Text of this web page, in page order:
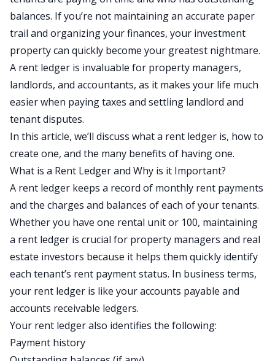
balances. If you’re not maintaining an accurate paper
trail and organizing your finances, your investment
property can quickly become your greatest nightmare.
A rent ledger is invaluable for property managers,
landlords, and accountants, as it makes your life much
easier when paying taxes and settling landlord and
tenant disputes.
In this article, we’ll discuss what a rent ledger is, how to
create one, and the many benefits of having one.
What is a Rent Ledger and Why is it Important?
A rent ledger keeps a record of monthly rent payments
and the charges and balances of each of your tenants.
Whether you have one rental unit or 100, maintaining
a rent ledger is crucial for property managers and real
estate investors because it helps them quickly identify
each tenant’s rent payment status. In business terms,
your rent ledger is like your accounts payable and
accounts receivable ledgers.
Your rent ledger also identifies the following:
Payment history